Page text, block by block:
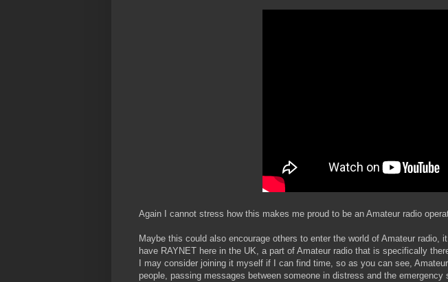
Again I cannot stress how this makes me proud to be an Amateur radio
Maybe this could also encourage others to enter the world of Amateur radio,
have RAYNET here in the UK, a part of Amateur radio that is specifically
I may consider joining it myself if I can find time, so as you can see,
people, passing messages between someone in distress and the